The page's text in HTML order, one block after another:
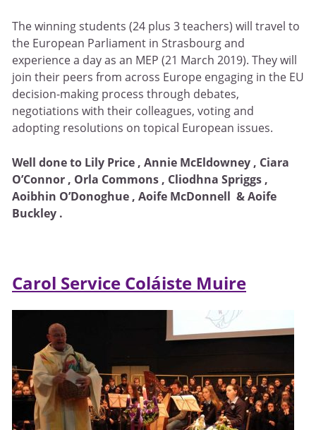
The winning students (24 plus 3 teachers) will travel to
the European Parliament in Strasbourg and
experience a day as an MEP (21 March 2019). They will
join their peers from across Europe engaging in the EU
decision-making process through debates,
negotiations with their colleagues, voting and
adopting resolutions on topical European issues.
Well done to Lily Price , Annie McEldowney , Ciara
O’Connor , Orla Commons , Cliodhna Spriggs ,
Aoibhin O’Donoghue , Aoife McDonnell & Aoife
Buckley .
Carol Service Coláiste Muire